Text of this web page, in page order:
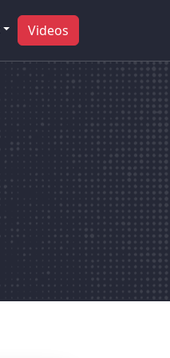
Videos